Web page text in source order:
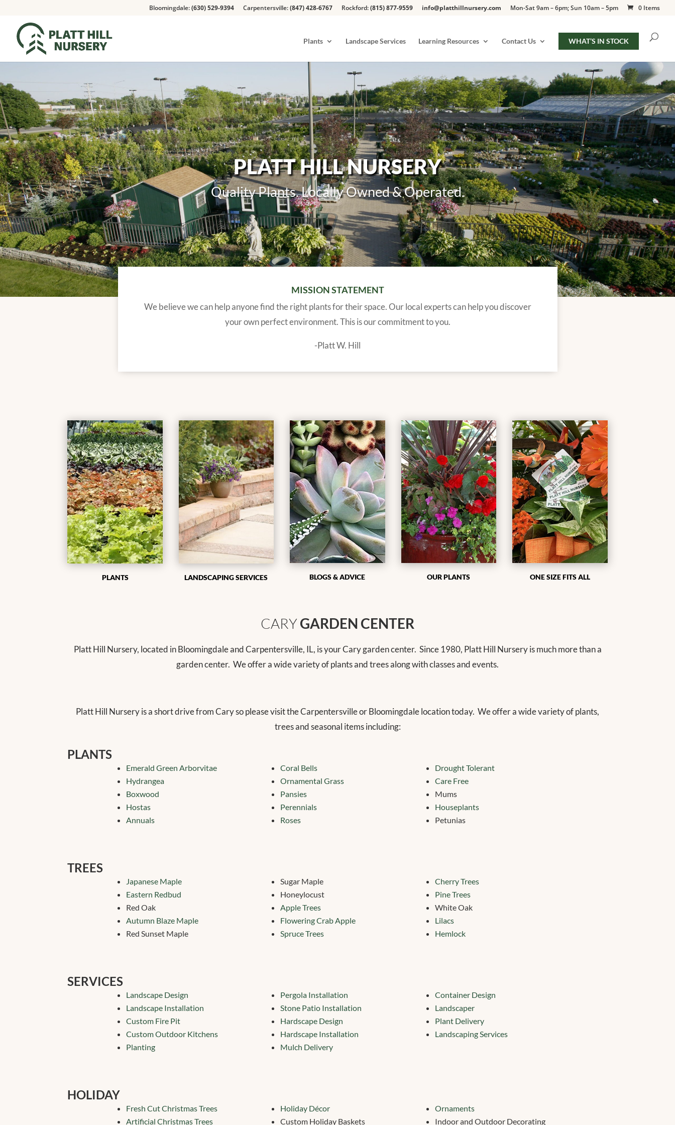
Bloomingdale:(630) 529-9394 Carpentersville:(847) 428-6767 Rockford:(815) 877-9559 info@platthillnursery.com Mon-Sat 9am – 6pm; Sun 10am – 5pm 0 Items
Plants Landscape Services Learning Resources Contact Us WHAT’S IN STOCK
PLATT HILL NURSERY
Quality Plants. Locally Owned & Operated.
MISSION STATEMENT
We believe we can help anyone find the right plants for their space. Our local experts can help you discover
your own perfect environment. This is our commitment to you.
-Platt W. Hill
PLANTS LANDSCAPING SERVICES BLOGS & ADVICE OUR PLANTS ONE SIZE FITS ALL
CARYGARDEN CENTER
Platt Hill Nursery, located in Bloomingdale and Carpentersville, IL, is your Cary garden center. Since 1980, Platt Hill Nursery is much more than a
garden center. We offer a wide variety of plants and trees along with classes and events.
Platt Hill Nursery is a short drive from Cary so please visit the Carpentersville or Bloomingdale location today. We offer a wide variety of plants,
trees and seasonal items including:
PLANTS
Emerald Green Arborvitae
Hydrangea
Boxwood
Hostas
Annuals
Coral Bells
Ornamental Grass
Pansies
Perennials
Roses
Drought Tolerant
Care Free
Mums
Houseplants
Petunias
TREES
Japanese Maple
Eastern Redbud
Red Oak
Autumn Blaze Maple
Red Sunset Maple
Sugar Maple
Honeylocust
Apple Trees
Flowering Crab Apple
Spruce Trees
Cherry Trees
Pine Trees
White Oak
Lilacs
Hemlock
SERVICES
Landscape Design
Landscape Installation
Custom Fire Pit
Custom Outdoor Kitchens
Planting
Pergola Installation
Stone Patio Installation
Hardscape Design
Hardscape Installation
Mulch Delivery
Container Design
Landscaper
Plant Delivery
Landscaping Services
HOLIDAY
Fresh Cut Christmas Trees
Artificial Christmas Trees
Holiday Décor
Custom Holiday Baskets
Ornaments
Indoor and Outdoor Decorating